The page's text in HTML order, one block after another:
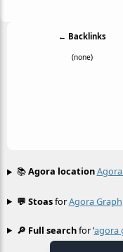
← Backlinks
(none)
📚Agora location
💬 StoasforAgora Graph
🔎 Full searchfor 'agora